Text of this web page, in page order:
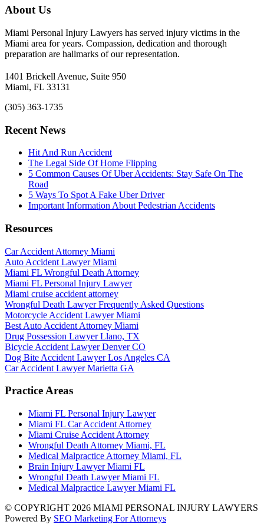
About Us
Miami Personal Injury Lawyers has served injury victims in the
Miami area for years. Compassion, dedication and thorough
preparation are hallmarks of our representation.
1401 Brickell Avenue, Suite 950
Miami, FL 33131
(305) 363-1735
Recent News
Hit And Run Accident
The Legal Side Of Home Flipping
5 Common Causes Of Uber Accidents: Stay Safe On The
Road
5 Ways To Spot A Fake Uber Driver
Important Information About Pedestrian Accidents
Resources
Car Accident Attorney Miami
Auto Accident Lawyer Miami
Miami FL Wrongful Death Attorney
Miami FL Personal Injury Lawyer
Miami cruise accident attorney
Wrongful Death Lawyer Frequently Asked Questions
Motorcycle Accident Lawyer Miami
Best Auto Accident Attorney Miami
Drug Possession Lawyer Llano, TX
Bicycle Accident Lawyer Denver CO
Dog Bite Accident Lawyer Los Angeles CA
Car Accident Lawyer Marietta GA
Practice Areas
Miami FL Personal Injury Lawyer
Miami FL Car Accident Attorney
Miami Cruise Accident Attorney
Wrongful Death Attorney Miami, FL
Medical Malpractice Attorney Miami, FL
Brain Injury Lawyer Miami FL
Wrongful Death Lawyer Miami FL
Medical Malpractice Lawyer Miami FL
© COPYRIGHT 2026 MIAMI PERSONAL INJURY LAWYERS
Powered By SEO Marketing For Attorneys